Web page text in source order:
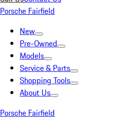
Porsche Fairfield
New
Pre-Owned
Models
Service & Parts
Shopping Tools
About Us
Porsche Fairfield